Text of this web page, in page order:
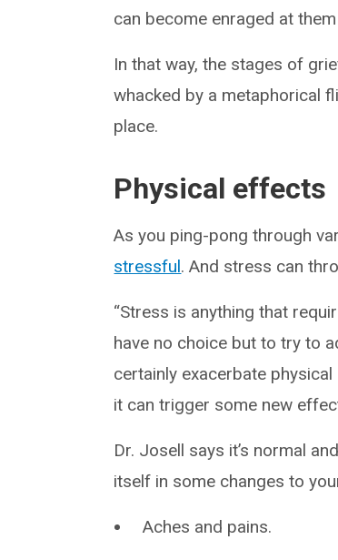
can become enraged at
In that way, the stages of
whacked by a metaphorical
place.
Physical effects
As you ping-pong through
stressful. And stress can
“Stress is anything that
have no choice but to try to
certainly exacerbate
it can trigger some new
Dr. Josell says it’s normal
itself in some changes to
Aches and pains.